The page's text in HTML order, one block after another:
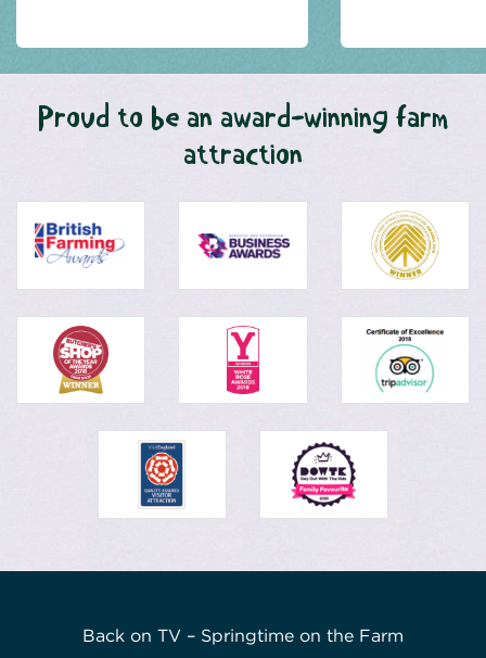
Proud to be an award-winning farm
attraction
Back on TV – Springtime on the Farm